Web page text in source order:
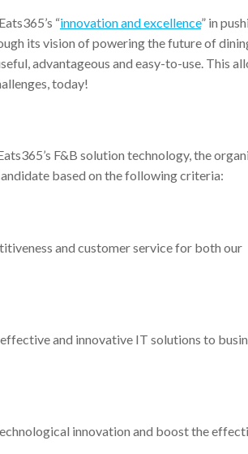
“innovation and excellence” in
its vision of powering the future of
advantageous and easy-to-use. This
today!
F&B solution technology, the
based on the following criteria:
and customer service for both our
and innovative IT solutions to
innovation and boost the